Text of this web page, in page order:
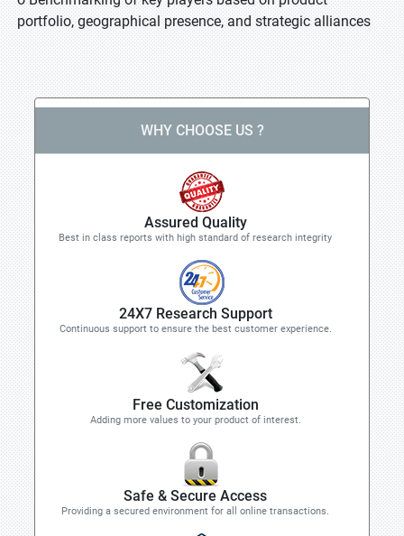
portfolio, geographical presence, and strategic alliances
WHY CHOOSE US ?
Assured Quality
Best in class reports with high standard of research integrity
24X7 Research Support
Continuous support to ensure the best customer experience.
Free Customization
Adding more values to your product of interest.
Safe & Secure Access
Providing a secured environment for all online transactions.